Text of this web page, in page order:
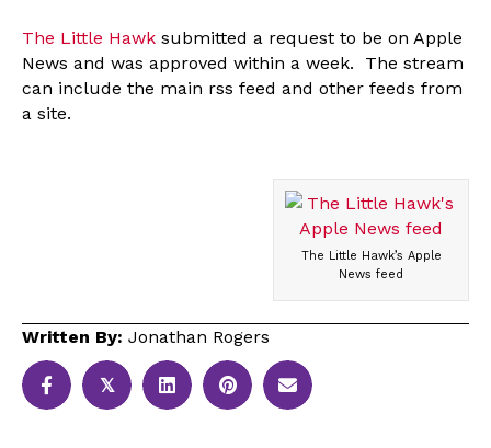
The Little Hawk submitted a request to be on Apple
News and was approved within a week. The stream
can include the main rss feed and other feeds from
a site.
The Little Hawk’s Apple
News feed
Written By: Jonathan Rogers
𝕏